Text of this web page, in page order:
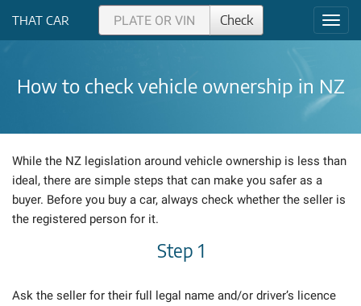
THAT CAR Check
How to check vehicle ownership in NZ
While the NZ legislation around vehicle ownership is less than
ideal, there are simple steps that can make you safer as a
buyer. Before you buy a car, always check whether the seller is
the registered person for it.
Step 1
Ask the seller for their full legal name and/or driver’s licence